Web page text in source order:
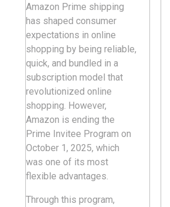
Amazon Prime shipping
has shaped consumer
expectations in online
shopping by being reliable,
quick, and bundled in a
subscription model that
revolutionized online
shopping. However,
Amazon is ending the
Prime Invitee Program on
October 1, 2025, which
was one of its most
flexible advantages.
Through this program,